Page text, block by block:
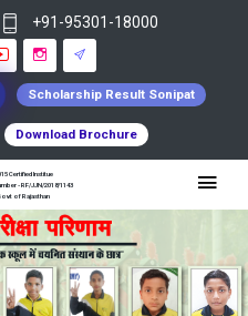
+91-95301-18000
Scholarship Result Sonipat
Download Brochure
Certified Institue
- RF/JJN/2018/1143
of Rajasthan